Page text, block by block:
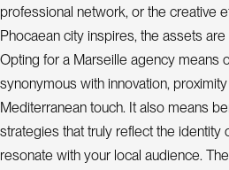
professional network, or the creative
Phocaean city inspires, the assets
Opting for a Marseille agency means
synonymous with innovation,
Mediterranean touch. It also means
strategies that truly reflect the identity
resonate with your local audience.